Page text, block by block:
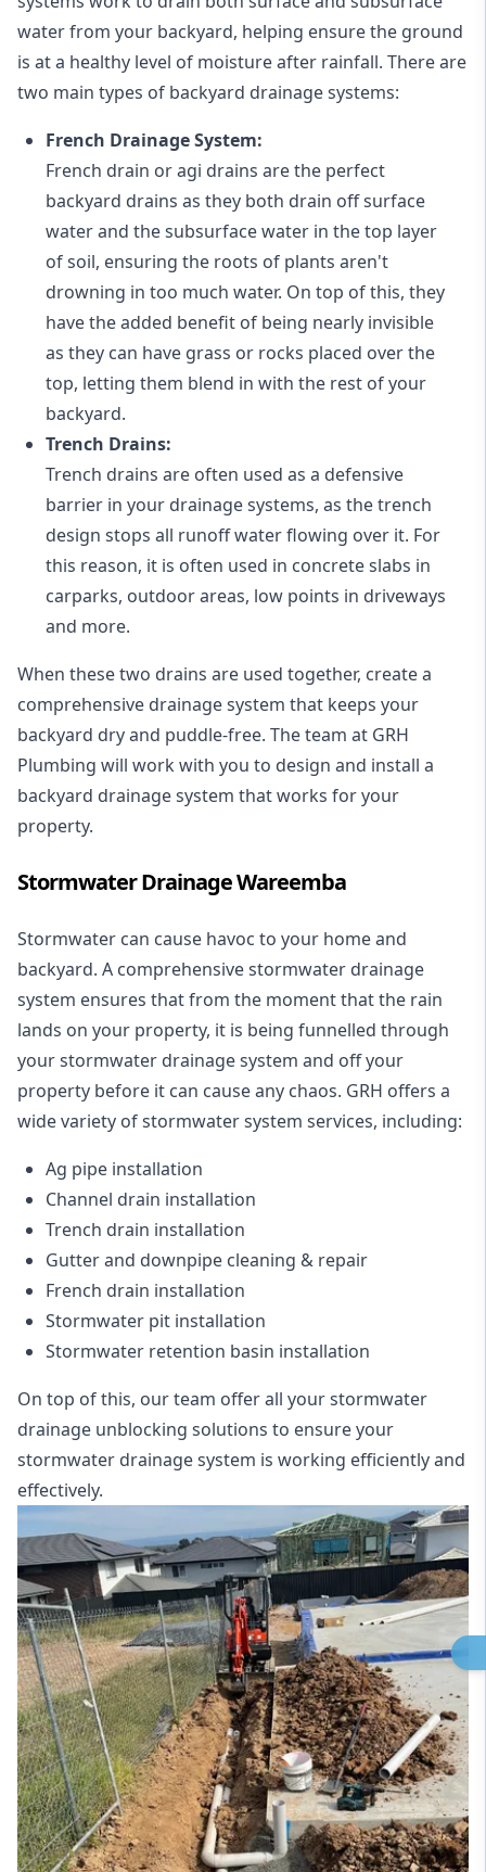
water from your backyard, helping ensure the ground
is at a healthy level of moisture after rainfall. There are
two main types of backyard drainage systems:
French Drainage System:
French drain or agi drains are the perfect
backyard drains as they both drain off surface
water and the subsurface water in the top layer
of soil, ensuring the roots of plants aren't
drowning in too much water. On top of this, they
have the added benefit of being nearly invisible
as they can have grass or rocks placed over the
top, letting them blend in with the rest of your
backyard.
Trench Drains:
Trench drains are often used as a defensive
barrier in your drainage systems, as the trench
design stops all runoff water flowing over it. For
this reason, it is often used in concrete slabs in
carparks, outdoor areas, low points in driveways
and more.
When these two drains are used together, create a
comprehensive drainage system that keeps your
backyard dry and puddle-free. The team at GRH
Plumbing will work with you to design and install a
backyard drainage system that works for your
property.
Stormwater Drainage Wareemba
Stormwater can cause havoc to your home and
backyard. A comprehensive stormwater drainage
system ensures that from the moment that the rain
lands on your property, it is being funnelled through
your stormwater drainage system and off your
property before it can cause any chaos. GRH offers a
wide variety of stormwater system services, including:
Ag pipe installation
Channel drain installation
Trench drain installation
Gutter and downpipe cleaning & repair
French drain installation
Stormwater pit installation
Stormwater retention basin installation
On top of this, our team offer all your stormwater
drainage unblocking solutions to ensure your
stormwater drainage system is working efficiently and
effectively.